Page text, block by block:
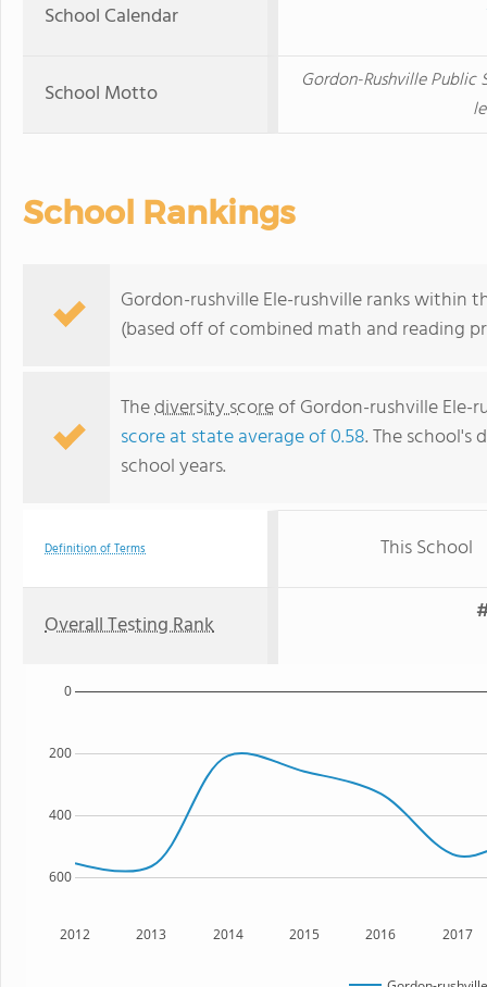
School Calendar
School Motto
Gordon-Rushville
School Rankings
Gordon-rushville Ele-rushville ranks within
(based off of combined math and reading
Thediversity scoreof Gordon-rushville Ele-
score at state average of 0.58. The school's
school years.
Definition of Terms This School
Overall Testing Rank
2012 2013 2014 2015 2016 2017
600
400
200
0